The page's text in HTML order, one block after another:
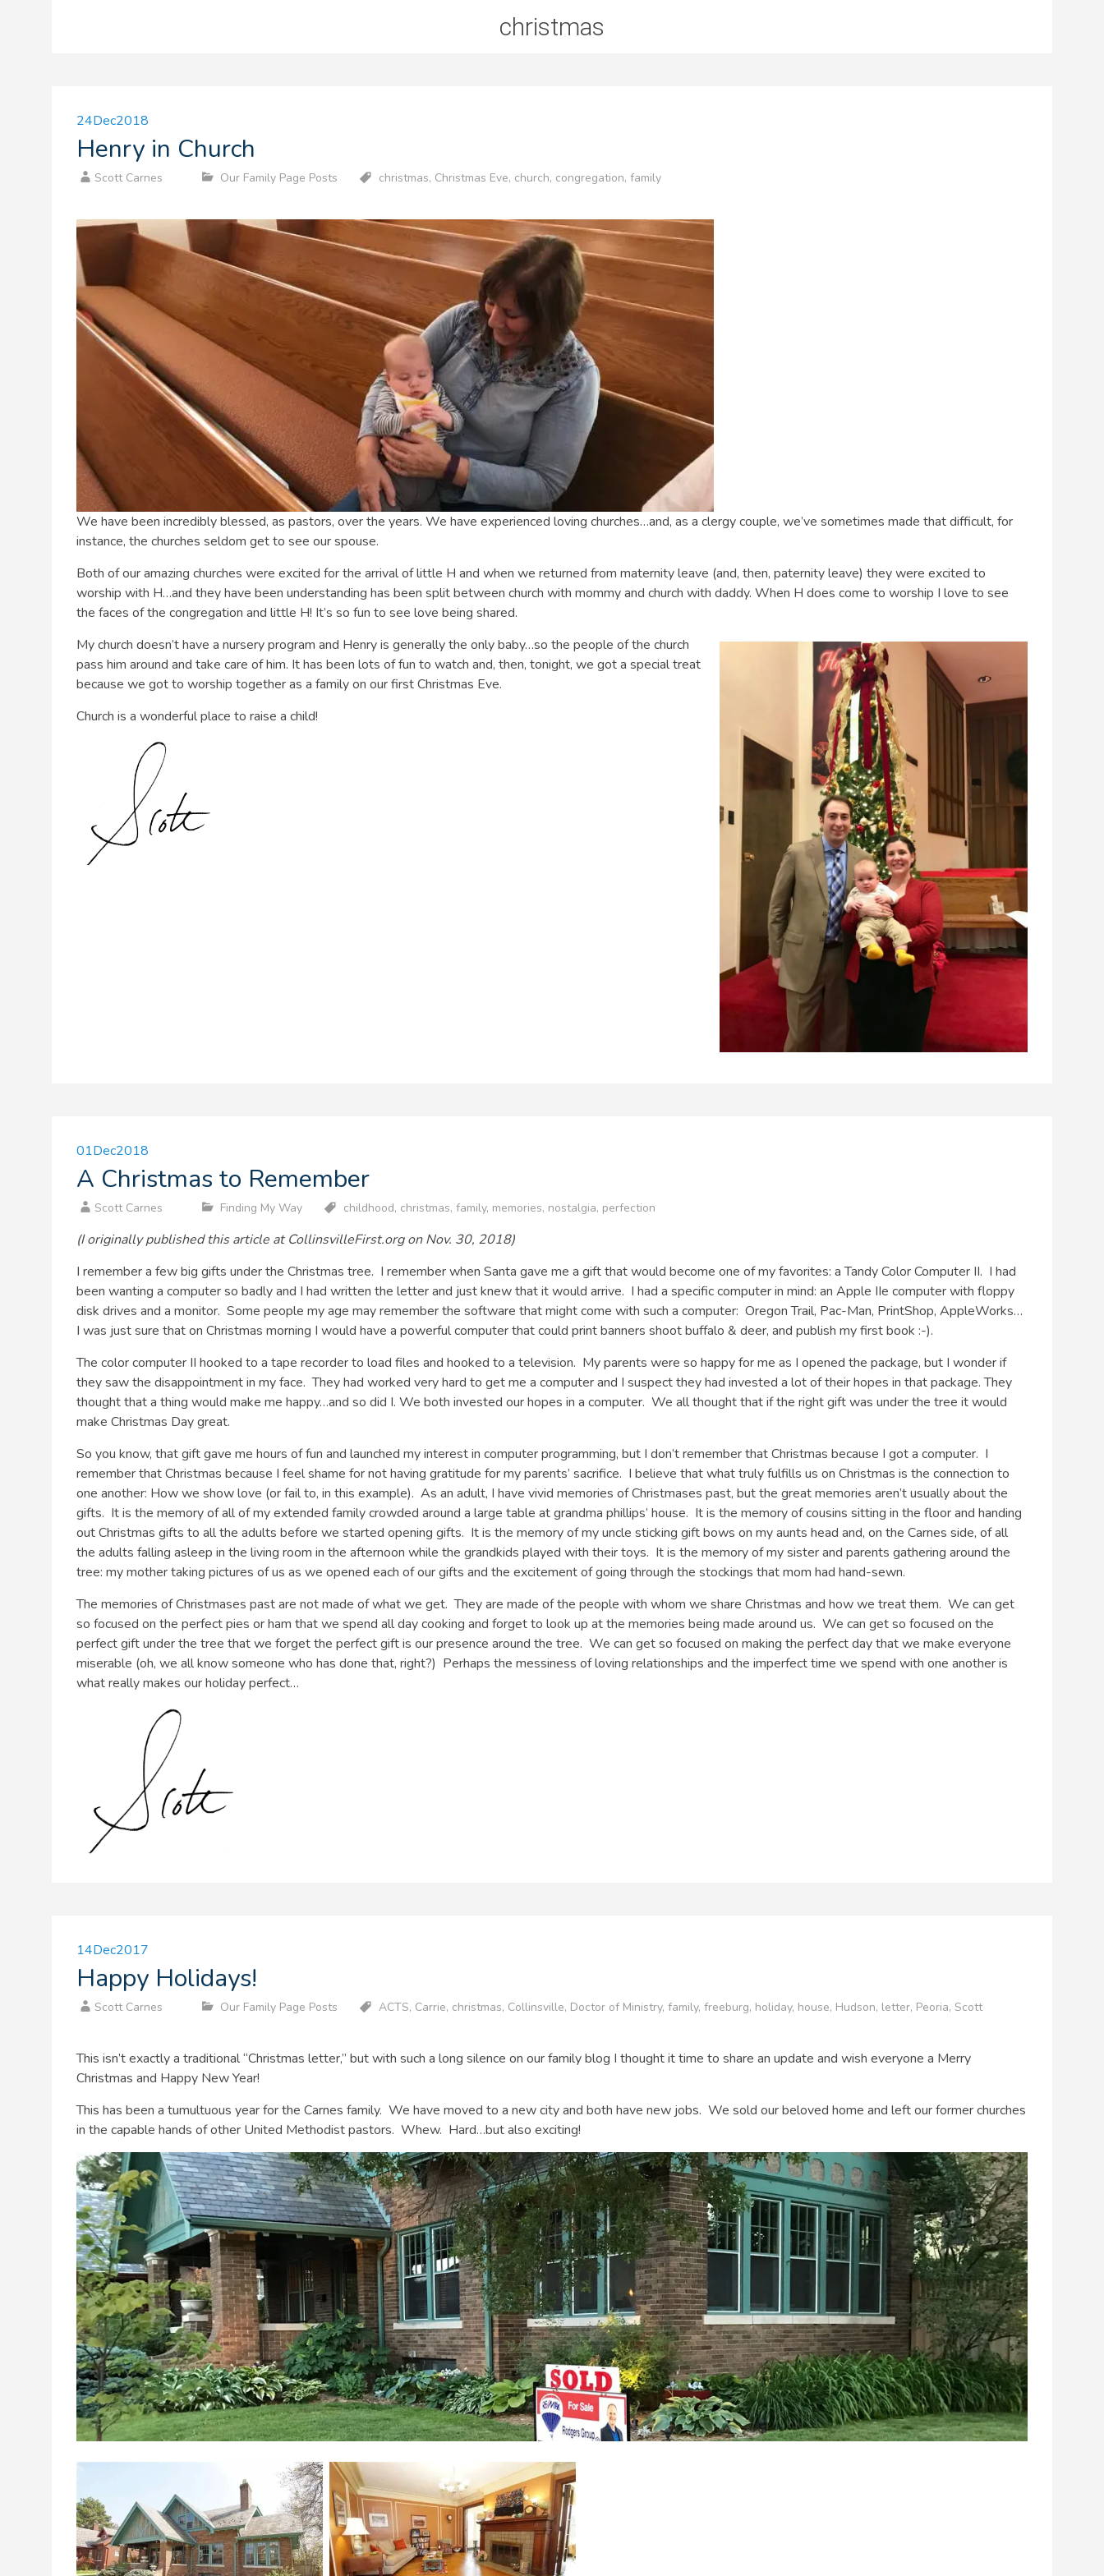
christmas
24Dec2018
Henry in Church
Scott Carnes Our Family Page Posts christmas, Christmas Eve, church, congregation, family
We have been incredibly blessed, as pastors, over the years. We have experienced loving churches…and, as a clergy couple, we’ve sometimes made that difficult, for
instance, the churches seldom get to see our spouse.
Both of our amazing churches were excited for the arrival of little H and when we returned from maternity leave (and, then, paternity leave) they were excited to
worship with H…and they have been understanding has been split between church with mommy and church with daddy. When H does come to worship I love to see
the faces of the congregation and little H! It’s so fun to see love being shared.
My church doesn’t have a nursery program and Henry is generally the only baby…so the people of the church
pass him around and take care of him. It has been lots of fun to watch and, then, tonight, we got a special treat
because we got to worship together as a family on our first Christmas Eve.
Church is a wonderful place to raise a child!
01Dec2018
A Christmas to Remember
Scott Carnes Finding My Way childhood, christmas, family, memories, nostalgia, perfection
(I originally published this article at CollinsvilleFirst.org on Nov. 30, 2018)
I remember a few big gifts under the Christmas tree. I remember when Santa gave me a gift that would become one of my favorites: a Tandy Color Computer II. I had
been wanting a computer so badly and I had written the letter and just knew that it would arrive. I had a specific computer in mind: an Apple IIe computer with floppy
disk drives and a monitor. Some people my age may remember the software that might come with such a computer: Oregon Trail, Pac-Man, PrintShop, AppleWorks…
I was just sure that on Christmas morning I would have a powerful computer that could print banners shoot buffalo & deer, and publish my first book :-).
The color computer II hooked to a tape recorder to load files and hooked to a television. My parents were so happy for me as I opened the package, but I wonder if
they saw the disappointment in my face. They had worked very hard to get me a computer and I suspect they had invested a lot of their hopes in that package. They
thought that a thing would make me happy…and so did I. We both invested our hopes in a computer. We all thought that if the right gift was under the tree it would
make Christmas Day great.
So you know, that gift gave me hours of fun and launched my interest in computer programming, but I don’t remember that Christmas because I got a computer. I
remember that Christmas because I feel shame for not having gratitude for my parents’ sacrifice. I believe that what truly fulfills us on Christmas is the connection to
one another: How we show love (or fail to, in this example). As an adult, I have vivid memories of Christmases past, but the great memories aren’t usually about the
gifts. It is the memory of all of my extended family crowded around a large table at grandma phillips’ house. It is the memory of cousins sitting in the floor and handing
out Christmas gifts to all the adults before we started opening gifts. It is the memory of my uncle sticking gift bows on my aunts head and, on the Carnes side, of all
the adults falling asleep in the living room in the afternoon while the grandkids played with their toys. It is the memory of my sister and parents gathering around the
tree: my mother taking pictures of us as we opened each of our gifts and the excitement of going through the stockings that mom had hand-sewn.
The memories of Christmases past are not made of what we get. They are made of the people with whom we share Christmas and how we treat them. We can get
so focused on the perfect pies or ham that we spend all day cooking and forget to look up at the memories being made around us. We can get so focused on the
perfect gift under the tree that we forget the perfect gift is our presence around the tree. We can get so focused on making the perfect day that we make everyone
miserable (oh, we all know someone who has done that, right?) Perhaps the messiness of loving relationships and the imperfect time we spend with one another is
what really makes our holiday perfect…
14Dec2017
Happy Holidays!
Scott Carnes Our Family Page Posts ACTS, Carrie, christmas, Collinsville, Doctor of Ministry, family, freeburg, holiday, house, Hudson, letter, Peoria, Scott
This isn’t exactly a traditional “Christmas letter,” but with such a long silence on our family blog I thought it time to share an update and wish everyone a Merry
Christmas and Happy New Year!
This has been a tumultuous year for the Carnes family. We have moved to a new city and both have new jobs. We sold our beloved home and left our former churches
in the capable hands of other United Methodist pastors. Whew. Hard…but also exciting!